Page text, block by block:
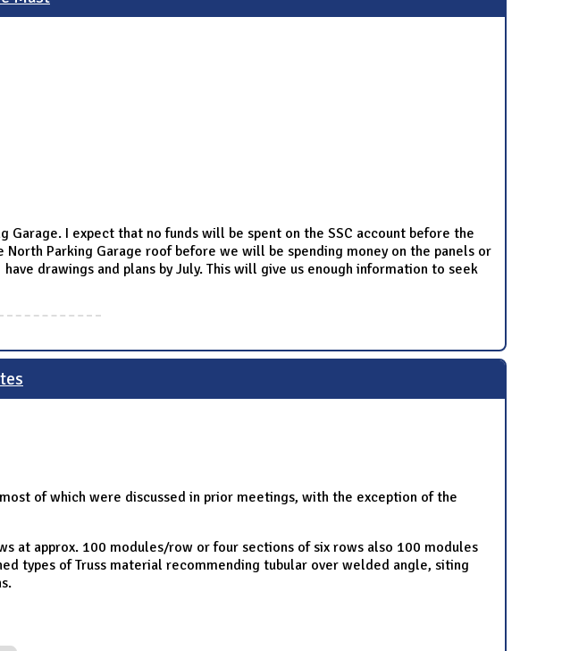
I expect that no funds will be spent on the SSC account before the
Parking Garage roof before we will be spending money on the panels or
drawings and plans by July. This will give us enough information to seek
of which were discussed in prior meetings, with the exception of the
at approx. 100 modules/row or four sections of six rows also 100 modules
types of Truss material recommending tubular over welded angle, siting